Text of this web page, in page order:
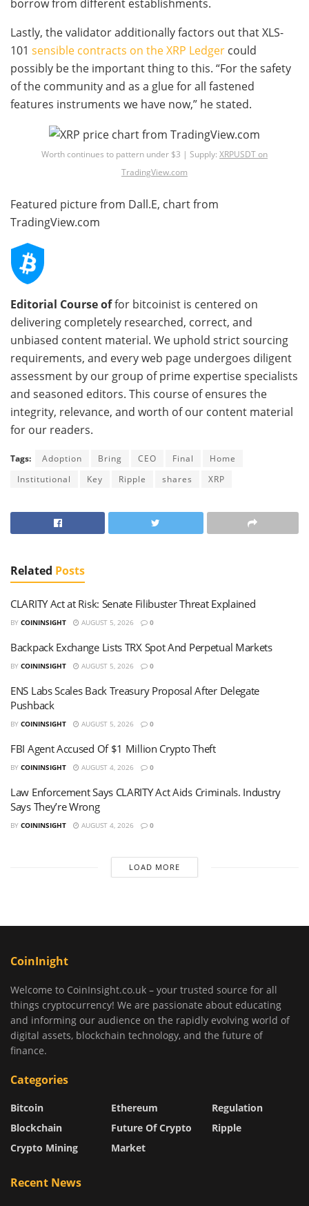
borrow from different establishments.
Lastly, the validator additionally factors out that XLS-
101 sensible contracts on the XRP Ledger could
possibly be the important thing to this. “For the safety
of the community and as a glue for all fastened
features instruments we have now,” he stated.
Worth continues to pattern under $3 | Supply: XRPUSDT on
TradingView.com
Featured picture from Dall.E, chart from
TradingView.com
Editorial Course offor bitcoinist is centered on
delivering completely researched, correct, and
unbiased content material. We uphold strict sourcing
requirements, and every web page undergoes diligent
assessment by our group of prime expertise specialists
and seasoned editors. This course of ensures the
integrity, relevance, and worth of our content material
for our readers.
Tags: Adoption Bring CEO Final
Home
Institutional
Key Ripple shares XRP
Related Posts
CLARITY Act at Risk: Senate Filibuster Threat Explained
BY COININSIGHT AUGUST 5, 2026 0
Backpack Exchange Lists TRX Spot And Perpetual Markets
BY COININSIGHT AUGUST 5, 2026 0
ENS Labs Scales Back Treasury Proposal After Delegate
Pushback
BY COININSIGHT AUGUST 5, 2026 0
FBI Agent Accused Of $1 Million Crypto Theft
BY COININSIGHT AUGUST 4, 2026 0
Law Enforcement Says CLARITY Act Aids Criminals. Industry
Says They’re Wrong
BY COININSIGHT AUGUST 4, 2026 0
LOAD MORE
CoinInight
Welcome to CoinInsight.co.uk – your trusted source for all
things cryptocurrency! We are passionate about educating
and informing our audience on the rapidly evolving world of
digital assets, blockchain technology, and the future of
finance.
Categories
Bitcoin
Blockchain
Crypto Mining
Ethereum
Future Of Crypto
Market
Regulation
Ripple
Recent News